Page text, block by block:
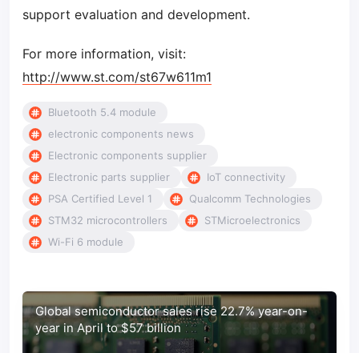
support evaluation and development.
For more information, visit:
http://www.st.com/st67w611m1
Bluetooth 5.4 module
electronic components news
Electronic components supplier
Electronic parts supplier
IoT connectivity
PSA Certified Level 1
Qualcomm Technologies
STM32 microcontrollers
STMicroelectronics
Wi-Fi 6 module
Global semiconductor sales rise 22.7% year-on-
year in April to $57 billion